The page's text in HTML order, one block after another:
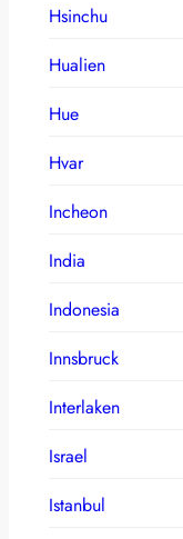
Hsinchu
Hualien
Hue
Hvar
Incheon
India
Indonesia
Innsbruck
Interlaken
Israel
Istanbul